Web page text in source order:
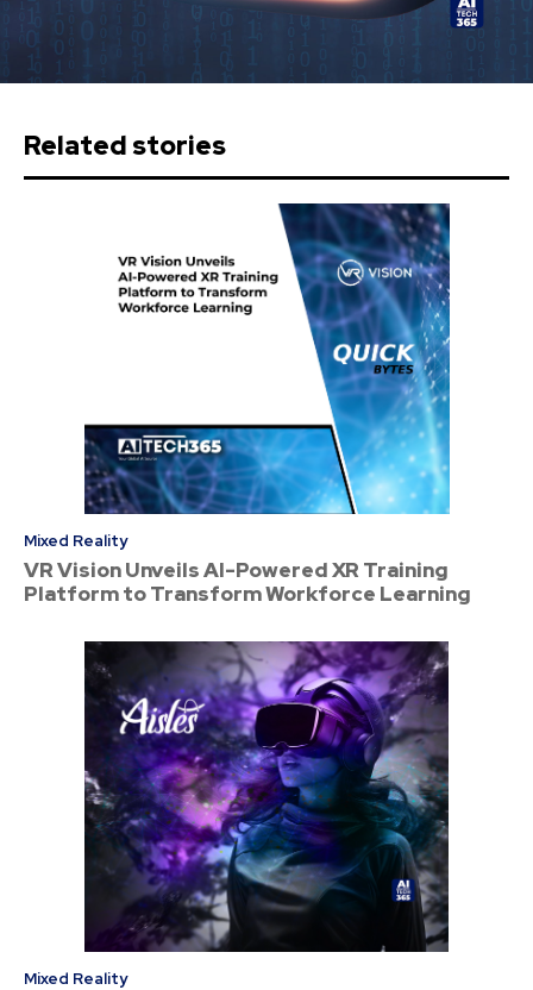
Related stories
Mixed Reality
VR Vision Unveils AI-Powered XR Training
Platform to Transform Workforce Learning
Mixed Reality